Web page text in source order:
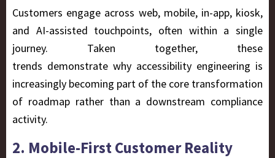
Customers engage across web, mobile, in-app, kiosk,
and AI-assisted touchpoints, often within a single
journey. Taken together, these
trends demonstrate why accessibility engineering is
increasingly becoming part of the core transformation
of roadmap rather than a downstream compliance
activity.
2. Mobile-First Customer Reality